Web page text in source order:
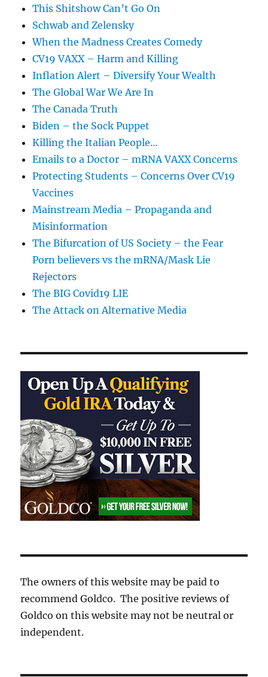
This Shitshow Can’t Go On
Schwab and Zelensky
When the Madness Creates Comedy
CV19 VAXX – Harm and Killing
Inflation Alert – Diversify Your Wealth
The Global War We Are In
The Canada Truth
Biden – the Sock Puppet
Killing the Italian People…
Emails to a Doctor – mRNA VAXX Concerns
Protecting Students – Concerns Over CV19
Vaccines
Mainstream Media – Propaganda and
Misinformation
The Bifurcation of US Society – the Fear
Porn believers vs the mRNA/Mask Lie
Rejectors
The BIG Covid19 LIE
The Attack on Alternative Media
The owners of this website may be paid to
recommend Goldco. The positive reviews of
Goldco on this website may not be neutral or
independent.